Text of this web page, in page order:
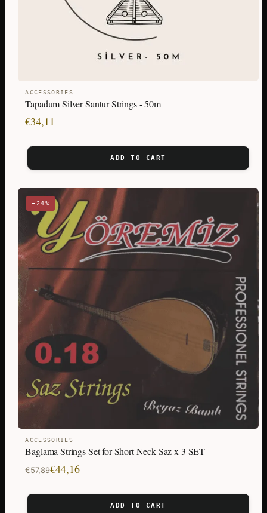
ACCESSORIES
Tapadum Silver Santur Strings - 50m
€34,11
ADD TO CART
−24%
ACCESSORIES
Baglama Strings Set for Short Neck Saz x 3 SET
€57,89
Original
was:
€44,16
Current
is:
ADD TO CART